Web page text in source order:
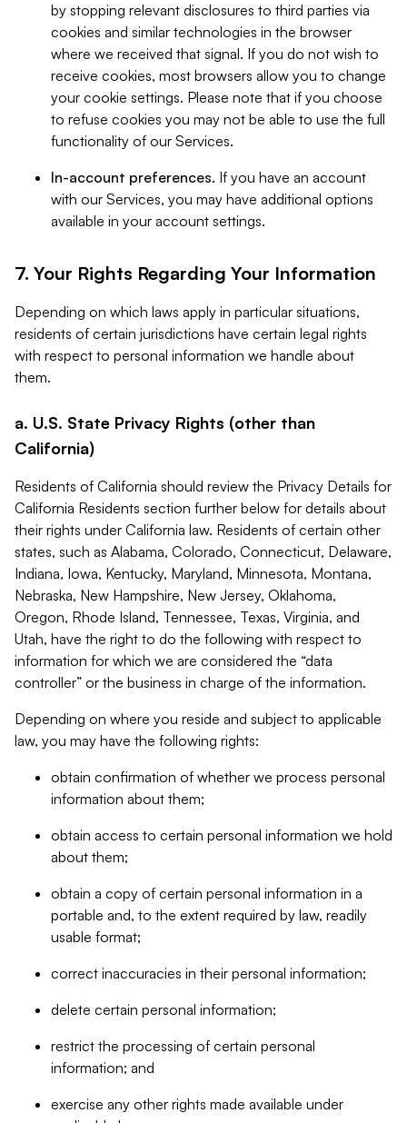
by stopping relevant disclosures to third parties via
cookies and similar technologies in the browser
where we received that signal. If you do not wish to
receive cookies, most browsers allow you to change
your cookie settings. Please note that if you choose
to refuse cookies you may not be able to use the full
functionality of our Services.
In-account preferences. If you have an account
with our Services, you may have additional options
available in your account settings.
7. Your Rights Regarding Your Information
Depending on which laws apply in particular situations,
residents of certain jurisdictions have certain legal rights
with respect to personal information we handle about
them.
a. U.S. State Privacy Rights (other than
California)
Residents of California should review the Privacy Details for
California Residents section further below for details about
their rights under California law. Residents of certain other
states, such as Alabama, Colorado, Connecticut, Delaware,
Indiana, Iowa, Kentucky, Maryland, Minnesota, Montana,
Nebraska, New Hampshire, New Jersey, Oklahoma,
Oregon, Rhode Island, Tennessee, Texas, Virginia, and
Utah, have the right to do the following with respect to
information for which we are considered the “data
controller” or the business in charge of the information.
Depending on where you reside and subject to applicable
law, you may have the following rights:
obtain confirmation of whether we process personal
information about them;
obtain access to certain personal information we hold
about them;
obtain a copy of certain personal information in a
portable and, to the extent required by law, readily
usable format;
correct inaccuracies in their personal information;
delete certain personal information;
restrict the processing of certain personal
information; and
exercise any other rights made available under